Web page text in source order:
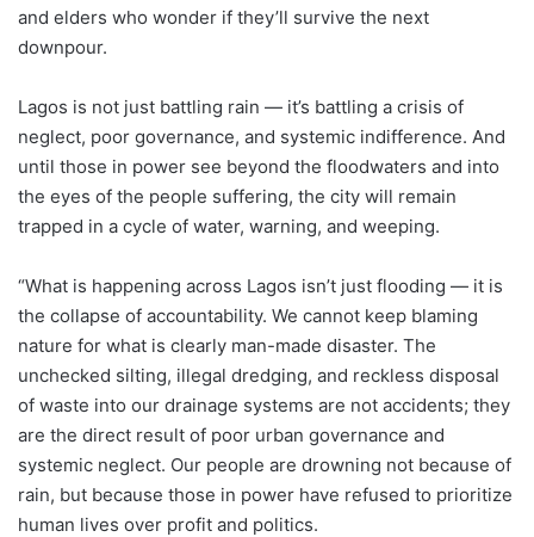
and elders who wonder if they’ll survive the next
downpour.
Lagos is not just battling rain — it’s battling a crisis of
neglect, poor governance, and systemic indifference. And
until those in power see beyond the floodwaters and into
the eyes of the people suffering, the city will remain
trapped in a cycle of water, warning, and weeping.
“What is happening across Lagos isn’t just flooding — it is
the collapse of accountability. We cannot keep blaming
nature for what is clearly man-made disaster. The
unchecked silting, illegal dredging, and reckless disposal
of waste into our drainage systems are not accidents; they
are the direct result of poor urban governance and
systemic neglect. Our people are drowning not because of
rain, but because those in power have refused to prioritize
human lives over profit and politics.